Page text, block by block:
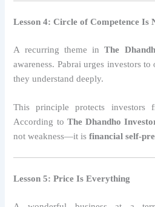
Lesson 4: Circle of Competence Is
A recurring theme inThe
awareness. Pabrai urges investors
they understand deeply.
This principle protects investors
According to The Dhandho
not weakness—it isfinancial self-
Lesson 5: Price Is Everything